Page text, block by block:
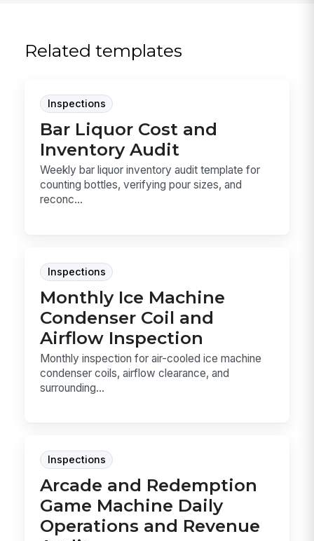
Related templates
Inspections
Bar Liquor Cost and
Inventory Audit
Weekly bar liquor inventory audit template for
counting bottles, verifying pour sizes, and
reconc...
Inspections
Monthly Ice Machine
Condenser Coil and
Airflow Inspection
Monthly inspection for air-cooled ice machine
condenser coils, airflow clearance, and
surrounding...
Inspections
Arcade and Redemption
Game Machine Daily
Operations and Revenue